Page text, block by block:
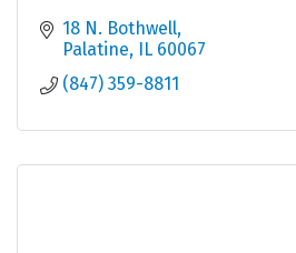
18 N. Bothwell
Palatine
IL 60067
(847) 359-8811